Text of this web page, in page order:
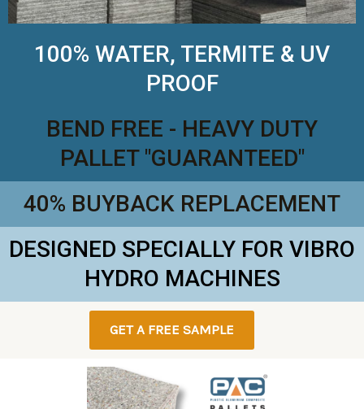
100% WATER, TERMITE & UV
PROOF
BEND FREE - HEAVY DUTY
PALLET "GUARANTEED"
40% BUYBACK REPLACEMENT
DESIGNED SPECIALLY FOR VIBRO
HYDRO MACHINES
GET A FREE SAMPLE